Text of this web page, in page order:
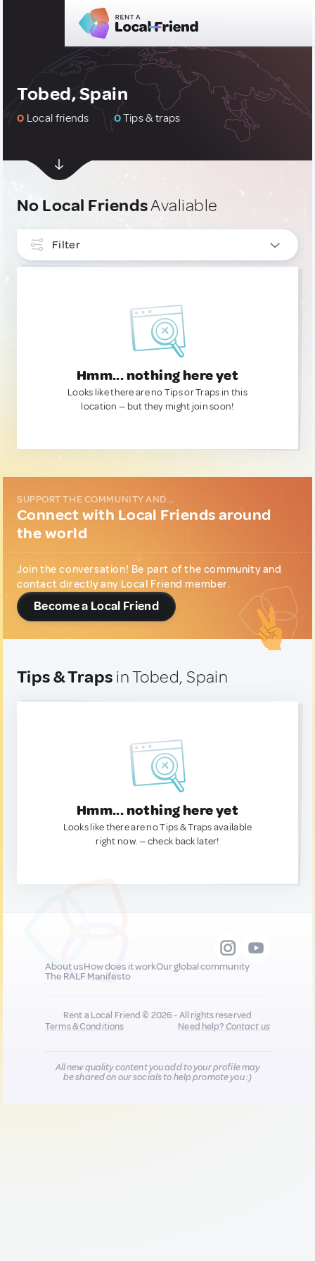
Tobed, Spain
0 Local friends 0Tips & traps
No Local FriendsAvaliable
Filter
Hmm... nothing here yet
Looks like there are no Tips or Traps in this
location — but they might join soon!
SUPPORT THE COMMUNITY AND...
Connect with Local Friends around
the world
Join the conversation! Be part of the community and
contact directly any Local Friend member.
Become a Local Friend
Tips & Traps in Tobed, Spain
Hmm... nothing here yet
Looks like there are no Tips & Traps available
right now. — check back later!
About usHow does it workOur global community
The RALF Manifesto
Rent a Local Friend © 2026 - All rights reserved
Terms & Conditions
Need help?Contact us
All new quality content you add to your profile may
be shared on our socials to help promote you :)